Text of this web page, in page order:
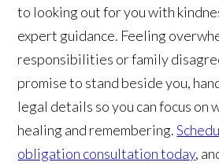
to looking out for you with
expert guidance. Feeling
responsibilities or family
promise to stand beside you,
legal details so you can focus
healing and remembering.
obligation consultation today,